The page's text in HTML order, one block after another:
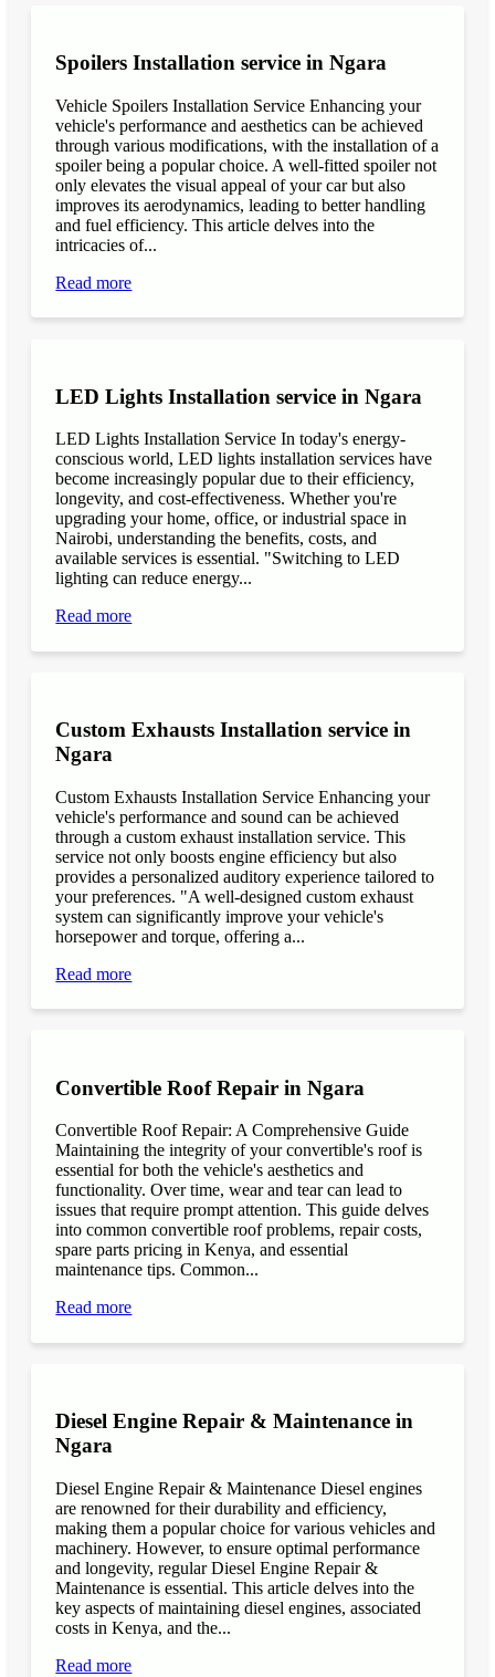
Spoilers Installation service in Ngara
Vehicle Spoilers Installation Service Enhancing your
vehicle's performance and aesthetics can be achieved
through various modifications, with the installation of a
spoiler being a popular choice. A well-fitted spoiler not
only elevates the visual appeal of your car but also
improves its aerodynamics, leading to better handling
and fuel efficiency. This article delves into the
intricacies of...
Read more
LED Lights Installation service in Ngara
LED Lights Installation Service In today's energy-
conscious world, LED lights installation services have
become increasingly popular due to their efficiency,
longevity, and cost-effectiveness. Whether you're
upgrading your home, office, or industrial space in
Nairobi, understanding the benefits, costs, and
available services is essential. "Switching to LED
lighting can reduce energy...
Read more
Custom Exhausts Installation service in
Ngara
Custom Exhausts Installation Service Enhancing your
vehicle's performance and sound can be achieved
through a custom exhaust installation service. This
service not only boosts engine efficiency but also
provides a personalized auditory experience tailored to
your preferences. "A well-designed custom exhaust
system can significantly improve your vehicle's
horsepower and torque, offering a...
Read more
Convertible Roof Repair in Ngara
Convertible Roof Repair: A Comprehensive Guide
Maintaining the integrity of your convertible's roof is
essential for both the vehicle's aesthetics and
functionality. Over time, wear and tear can lead to
issues that require prompt attention. This guide delves
into common convertible roof problems, repair costs,
spare parts pricing in Kenya, and essential
maintenance tips. Common...
Read more
Diesel Engine Repair & Maintenance in
Ngara
Diesel Engine Repair & Maintenance Diesel engines
are renowned for their durability and efficiency,
making them a popular choice for various vehicles and
machinery. However, to ensure optimal performance
and longevity, regular Diesel Engine Repair &
Maintenance is essential. This article delves into the
key aspects of maintaining diesel engines, associated
costs in Kenya, and the...
Read more